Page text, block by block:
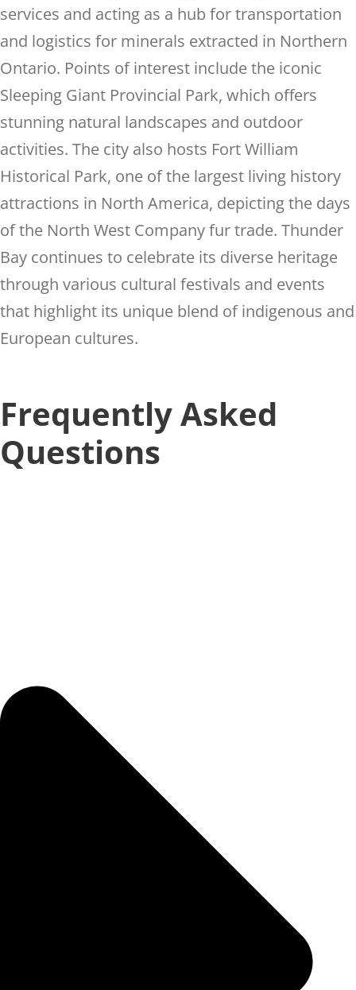
services and acting as a hub for transportation
and logistics for minerals extracted in Northern
Ontario. Points of interest include the iconic
Sleeping Giant Provincial Park, which offers
stunning natural landscapes and outdoor
activities. The city also hosts Fort William
Historical Park, one of the largest living history
attractions in North America, depicting the days
of the North West Company fur trade. Thunder
Bay continues to celebrate its diverse heritage
through various cultural festivals and events
that highlight its unique blend of indigenous and
European cultures.
Frequently Asked
Questions